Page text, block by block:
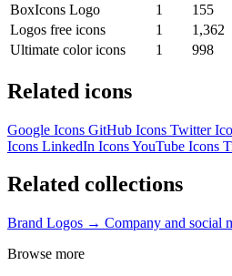
BoxIcons Logo
1 155
Logos free icons
1 1,362
Ultimate color icons
1 998
Related icons
Google Icons GitHub Icons Twitter
Icons LinkedIn IconsYouTube Icons
Related collections
Brand Logos → Company and social
Browse more